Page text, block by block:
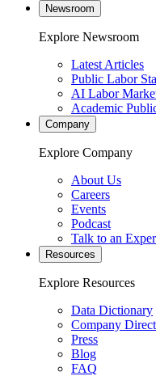
Newsroom
Explore Newsroom
Latest Articles
Public Labor
AI Labor
Academic
Company
Explore Company
About Us
Careers
Events
Podcast
Talk to an
Resources
Explore Resources
Data Dictionary
Company
Press
Blog
FAQ